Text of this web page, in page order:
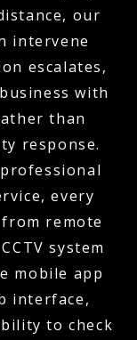
our
intervene
escalates,
with
than
response.
every
remote
system
mobile app
interface,
to check